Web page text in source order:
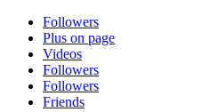
Followers
Plus on page
Videos
Followers
Followers
Friends